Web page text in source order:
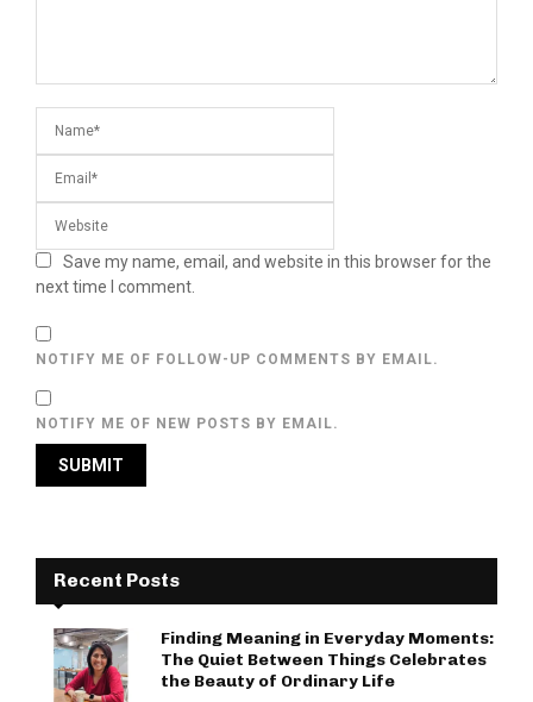
Save my name, email, and website in this browser for the
next time I comment.
NOTIFY ME OF FOLLOW-UP COMMENTS BY EMAIL.
NOTIFY ME OF NEW POSTS BY EMAIL.
Recent Posts
Finding Meaning in Everyday Moments:
The Quiet Between Things Celebrates
the Beauty of Ordinary Life